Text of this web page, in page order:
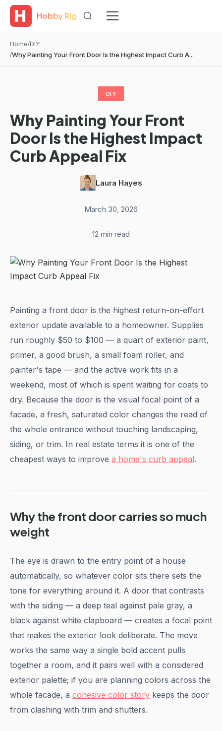
Hobby Rig
Home DIY
Why Painting Your Front Door Is the Highest Impact Curb A...
DIY
Why Painting Your Front
Door Is the Highest Impact
Curb Appeal Fix
Laura Hayes
March 30, 2026
12 min read
Painting a front door is the highest return-on-effort
exterior update available to a homeowner. Supplies
run roughly $50 to $100 — a quart of exterior paint,
primer, a good brush, a small foam roller, and
painter's tape — and the active work fits in a
weekend, most of which is spent waiting for coats to
dry. Because the door is the visual focal point of a
facade, a fresh, saturated color changes the read of
the whole entrance without touching landscaping,
siding, or trim. In real estate terms it is one of the
cheapest ways to improve a home's curb appeal.
Why the front door carries so much
weight
The eye is drawn to the entry point of a house
automatically, so whatever color sits there sets the
tone for everything around it. A door that contrasts
with the siding — a deep teal against pale gray, a
black against white clapboard — creates a focal point
that makes the exterior look deliberate. The move
works the same way a single bold accent pulls
together a room, and it pairs well with a considered
exterior palette; if you are planning colors across the
whole facade, a cohesive color story keeps the door
from clashing with trim and shutters.